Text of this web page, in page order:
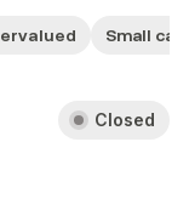
Small
Closed